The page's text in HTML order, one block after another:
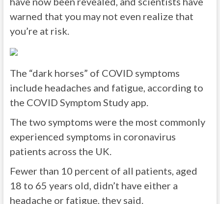
warned that you may not even realize that
you’re at risk.
The “dark horses” of COVID symptoms
include headaches and fatigue, according to
the COVID Symptom Study app.
The two symptoms were the most commonly
experienced symptoms in coronavirus
patients across the UK.
Fewer than 10 percent of all patients, aged
18 to 65 years old, didn’t have either a
headache or fatigue, they said.